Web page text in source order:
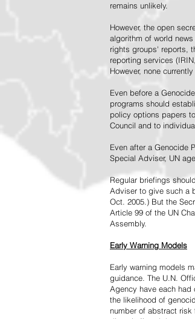
remains unlikely.
However, the open
algorithm of world
rights groups' reports,
reporting services
However, none
Even before a
programs should
policy options papers
Council and to
Even after a Genocide
Special Adviser, UN
Regular briefings
Adviser to give such a
Oct. 2005.) But the
Article 99 of the UN
Assembly.
Early Warning Models
Early warning models
guidance. The U.N.
Agency have each
the likelihood of
number of abstract